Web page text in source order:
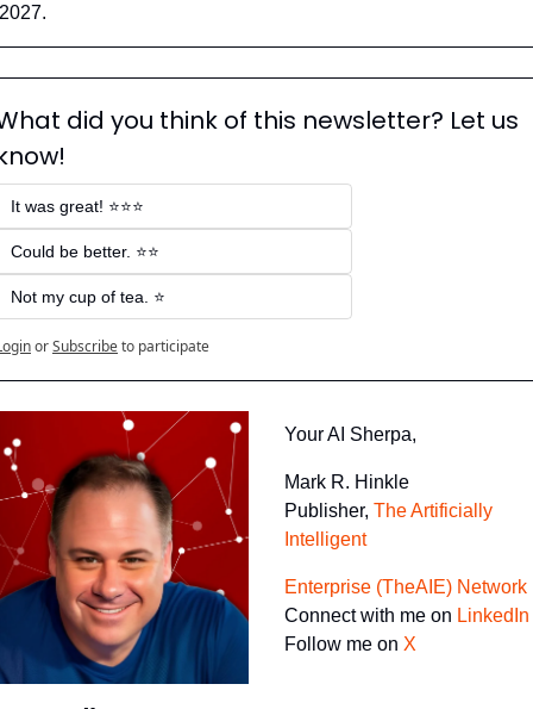
2027.
did you think of this newsletter? Let us
It was great! ⭐⭐⭐
Could be better. ⭐⭐
Not my cup of tea. ⭐
orSubscribeto participate
Your AI Sherpa,
Mark R. Hinkle
Publisher, The Artificially
Intelligent
Enterprise (TheAIE) Network
Connect with me on LinkedIn
Follow me on X